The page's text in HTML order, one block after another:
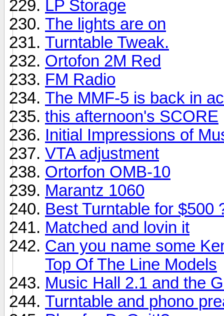
LP Storage
The lights are on
Turntable Tweak.
Ortofon 2M Red
FM Radio
The MMF-5 is back in
this afternoon's SCORE
Initial Impressions of
VTA adjustment
Ortorfon OMB-10
Marantz 1060
Best Turntable for $500
Matched and lovin it
Can you name some
Top Of The Line Models
Music Hall 2.1 and the
Turntable and phono